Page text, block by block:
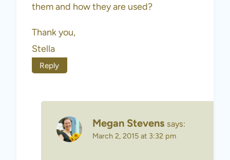
them and how they are used?
Thank you,
Stella
Reply
Megan Stevens says:
March 2, 2015 at 3:32 pm